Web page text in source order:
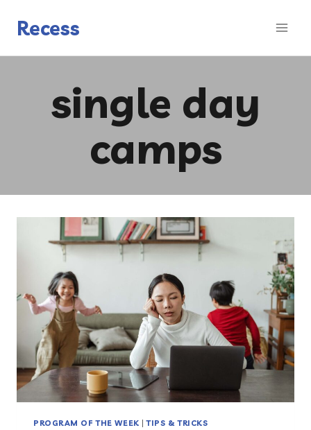
contentRecess
single day
camps
PROGRAM OF THE WEEK |TIPS & TRICKS